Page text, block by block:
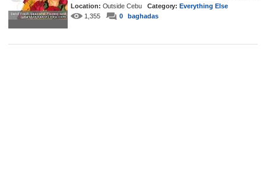
Location: Outside Cebu Category: Everything Else
1,355
0 baghadas